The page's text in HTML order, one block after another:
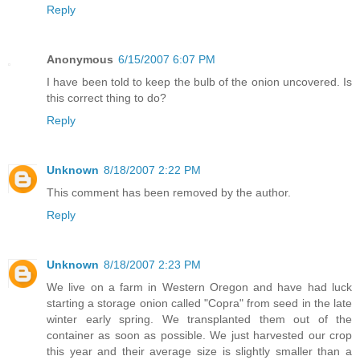
Reply
Anonymous 6/15/2007 6:07 PM
I have been told to keep the bulb of the onion uncovered. Is
this correct thing to do?
Reply
Unknown 8/18/2007 2:22 PM
This comment has been removed by the author.
Reply
Unknown 8/18/2007 2:23 PM
We live on a farm in Western Oregon and have had luck
starting a storage onion called "Copra" from seed in the late
winter early spring. We transplanted them out of the
container as soon as possible. We just harvested our crop
this year and their average size is slightly smaller than a